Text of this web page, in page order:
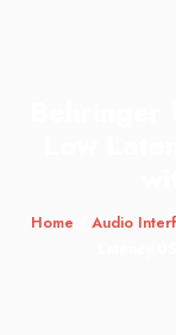
Home Audio